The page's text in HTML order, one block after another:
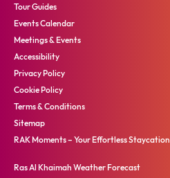
Tour Guides
Events Calendar
Meetings & Events
Accessibility
Privacy Policy
Cookie Policy
Terms & Conditions
Sitemap
RAK Moments – Your Effortless Staycation
Ras Al Khaimah Weather Forecast